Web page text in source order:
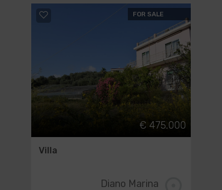
FOR SALE
€ 475.000
Villa
Diano Marina